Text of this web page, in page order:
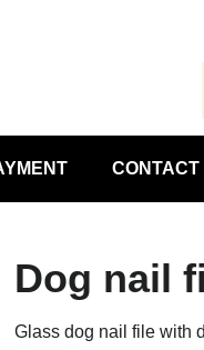
CONTACT
Dog nail
Glass dog nail file with